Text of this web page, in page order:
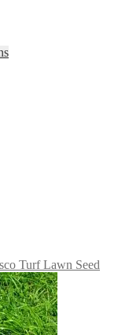
This
Turf Lawn Seed